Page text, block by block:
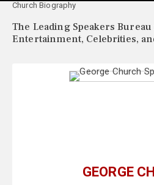
Church Biography
The Leading Speakers
Entertainment, Celebrities,
GEORGE